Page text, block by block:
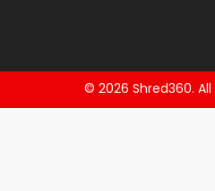
© 2026 Shred360. All